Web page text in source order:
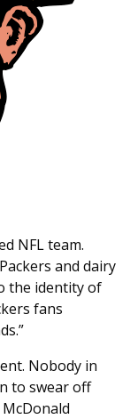
NFL team.
and dairy
the identity of
fans
Nobody in
to swear off